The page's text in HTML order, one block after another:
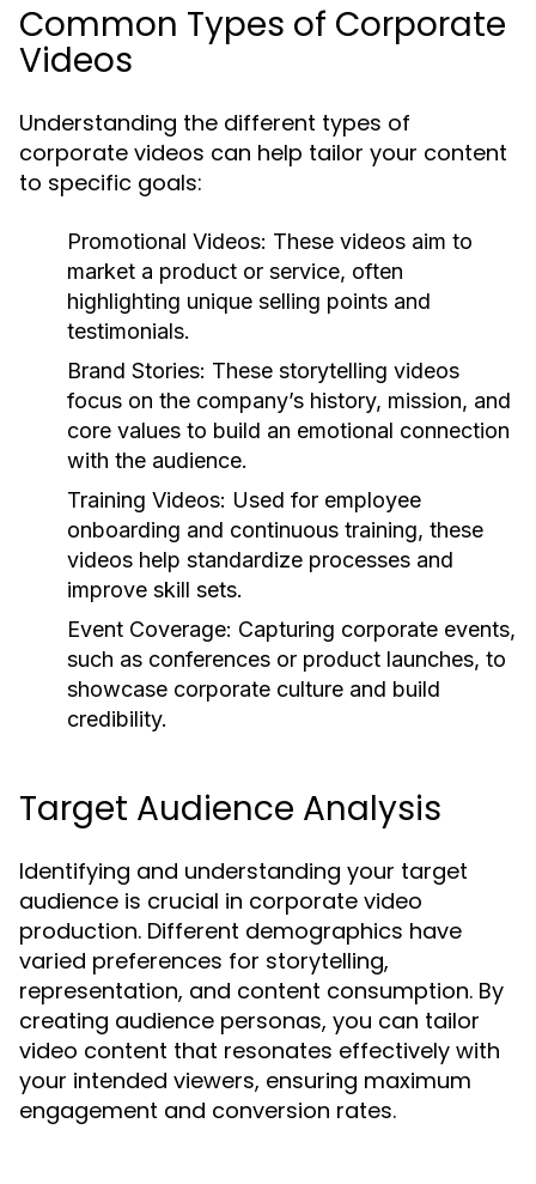
Common Types of Corporate
Videos
Understanding the different types of
corporate videos can help tailor your content
to specific goals:
Promotional Videos: These videos aim to
market a product or service, often
highlighting unique selling points and
testimonials.
Brand Stories: These storytelling videos
focus on the company’s history, mission, and
core values to build an emotional connection
with the audience.
Training Videos: Used for employee
onboarding and continuous training, these
videos help standardize processes and
improve skill sets.
Event Coverage: Capturing corporate events,
such as conferences or product launches, to
showcase corporate culture and build
credibility.
Target Audience Analysis
Identifying and understanding your target
audience is crucial in corporate video
production. Different demographics have
varied preferences for storytelling,
representation, and content consumption. By
creating audience personas, you can tailor
video content that resonates effectively with
your intended viewers, ensuring maximum
engagement and conversion rates.